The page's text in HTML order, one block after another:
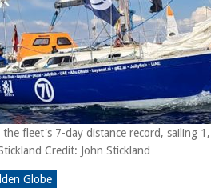
fleet's 7-day distance record, sailing
Credit: John Stickland
Globe